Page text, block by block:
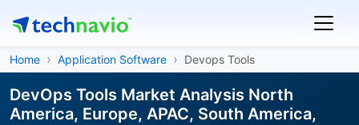
Home Application Software Devops Tools
DevOps Tools Market Analysis North
America, Europe, APAC, South America,